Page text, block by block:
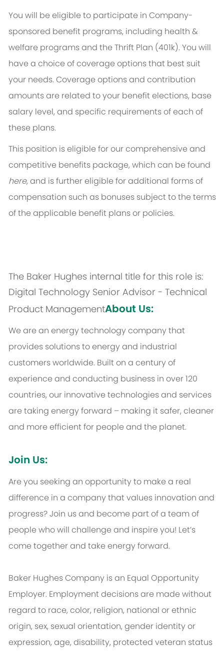
You will be eligible to participate in Company-
sponsored benefit programs, including health &
welfare programs and the Thrift Plan (401k). You will
have a choice of coverage options that best suit
your needs. Coverage options and contribution
amounts are related to your benefit elections, base
salary level, and specific requirements of each of
these plans.
This position is eligible for our comprehensive and
competitive benefits package, which can be found
here, and is further eligible for additional forms of
compensation such as bonuses subject to the terms
of the applicable benefit plans or policies.
The Baker Hughes internal title for this role is:
Digital Technology Senior Advisor - Technical
Product ManagementAbout Us:
We are an energy technology company that
provides solutions to energy and industrial
customers worldwide. Built on a century of
experience and conducting business in over 120
countries, our innovative technologies and services
are taking energy forward – making it safer, cleaner
and more efficient for people and the planet.
Join Us:
Are you seeking an opportunity to make a real
difference in a company that values innovation and
progress? Join us and become part of a team of
people who will challenge and inspire you! Let’s
come together and take energy forward.
Baker Hughes Company is an Equal Opportunity
Employer. Employment decisions are made without
regard to race, color, religion, national or ethnic
origin, sex, sexual orientation, gender identity or
expression, age, disability, protected veteran status